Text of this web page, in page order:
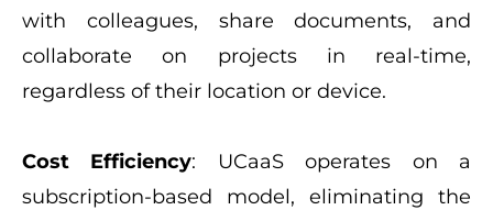
with colleagues, share documents, and
collaborate on projects in real-time,
regardless of their location or device.
Cost Efficiency: UCaaS operates on a
subscription-based model, eliminating the